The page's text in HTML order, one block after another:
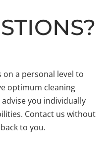
on a personal level to
optimum cleaning
you individually
Contact us without
to you.